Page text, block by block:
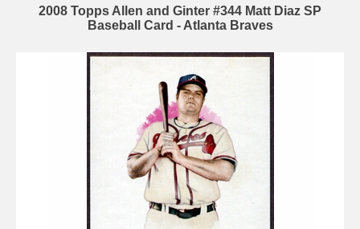
2008 Topps Allen and Ginter #344 Matt Diaz SP
Baseball Card - Atlanta Braves